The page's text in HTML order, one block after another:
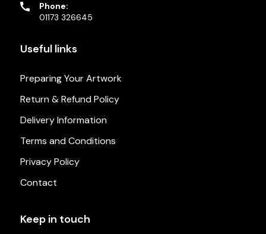
Phone:
01173 326645
Useful links
Preparing Your Artwork
Return & Refund Policy
Delivery Information
Terms and Conditions
Privacy Policy
Contact
Keep in touch